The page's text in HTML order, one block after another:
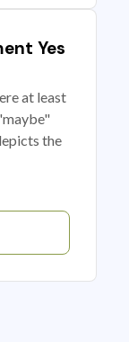
Yes
at least
the